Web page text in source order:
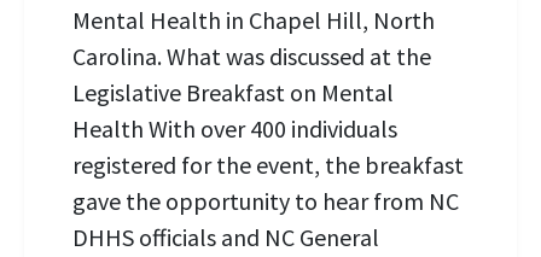
Mental Health in Chapel Hill, North
Carolina. What was discussed at the
Legislative Breakfast on Mental
Health With over 400 individuals
registered for the event, the breakfast
gave the opportunity to hear from NC
DHHS officials and NC General